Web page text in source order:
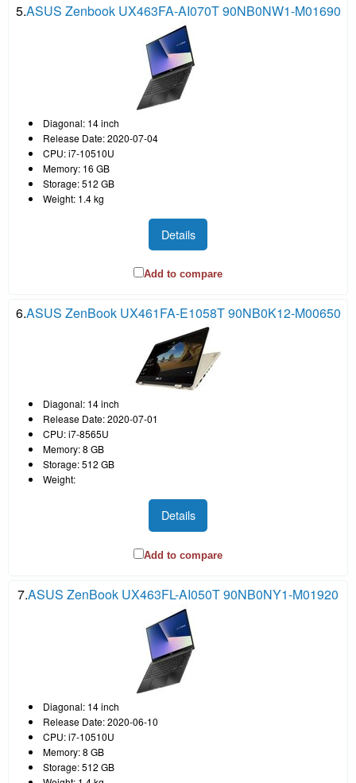
5.ASUS Zenbook UX463FA-AI070T 90NB0NW1-M01690
Diagonal: 14 inch
Release Date: 2020-07-04
CPU: i7-10510U
Memory: 16 GB
Storage: 512 GB
Weight: 1.4 kg
Details
Add to compare
6.ASUS ZenBook UX461FA-E1058T 90NB0K12-M00650
Diagonal: 14 inch
Release Date: 2020-07-01
CPU: i7-8565U
Memory: 8 GB
Storage: 512 GB
Weight:
Details
Add to compare
7.ASUS ZenBook UX463FL-AI050T 90NB0NY1-M01920
Diagonal: 14 inch
Release Date: 2020-06-10
CPU: i7-10510U
Memory: 8 GB
Storage: 512 GB